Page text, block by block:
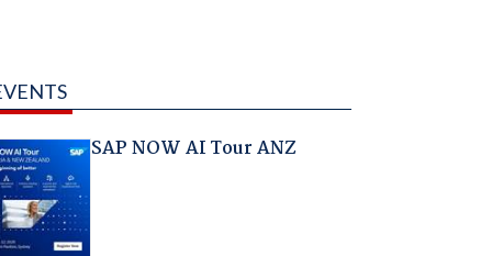
SAP NOW AI Tour ANZ